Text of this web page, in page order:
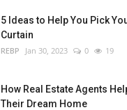
5 Ideas to Help You Pick
Curtain
REBP Jan 30, 2023 0 19
How Real Estate Agents
Their Dream Home